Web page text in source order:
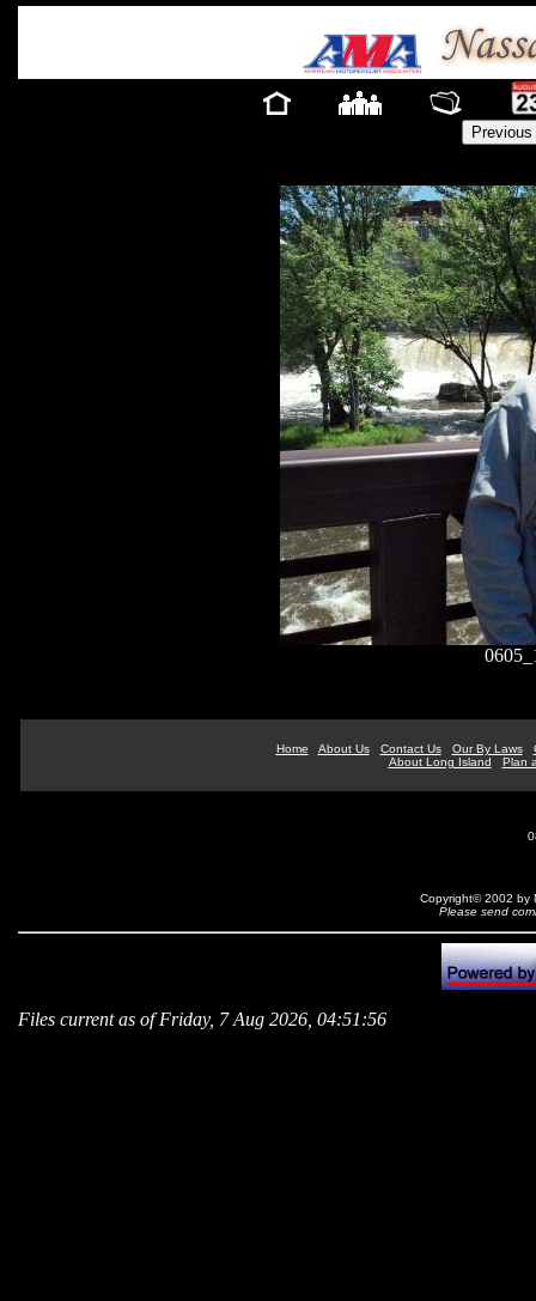
Home About Us Contact Us Our By Laws
About Long Island
Plan
Copyright© 2002 by
Please send
Files current as of Friday, 7 Aug 2026, 04:51:56